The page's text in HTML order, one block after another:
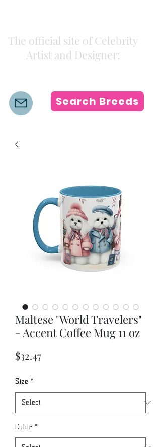
The official site of Celebrity
Artist and Designer:
Search Breeds
Maltese "World Travelers"
- Accent Coffee Mug 11 oz
$32.47Price
Size *
Color *